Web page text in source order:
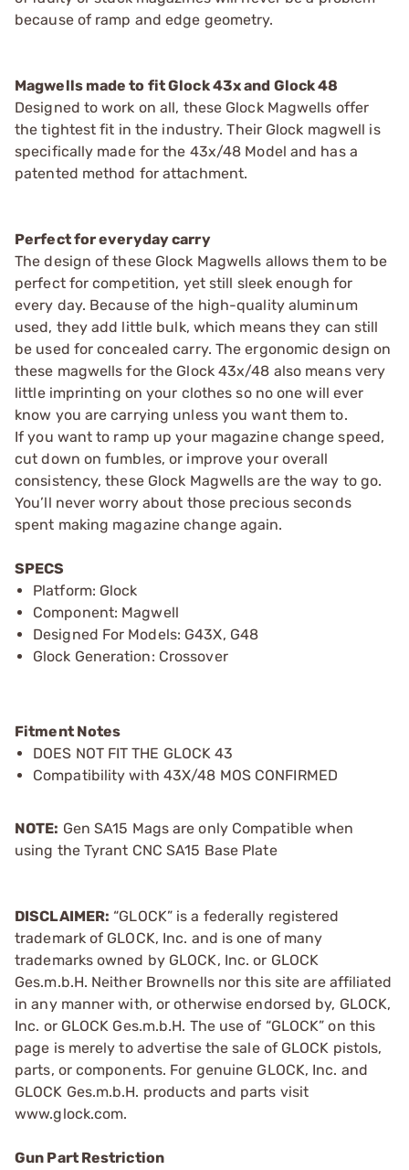
because of ramp and edge geometry.
Magwells made to fit Glock 43x and Glock 48
Designed to work on all, these Glock Magwells offer
the tightest fit in the industry. Their Glock magwell is
specifically made for the 43x/48 Model and has a
patented method for attachment.
Perfect for everyday carry
The design of these Glock Magwells allows them to be
perfect for competition, yet still sleek enough for
every day. Because of the high-quality aluminum
used, they add little bulk, which means they can still
be used for concealed carry. The ergonomic design on
these magwells for the Glock 43x/48 also means very
little imprinting on your clothes so no one will ever
know you are carrying unless you want them to.
If you want to ramp up your magazine change speed,
cut down on fumbles, or improve your overall
consistency, these Glock Magwells are the way to go.
You’ll never worry about those precious seconds
spent making magazine change again.
SPECS
Platform: Glock
Component: Magwell
Designed For Models: G43X, G48
Glock Generation: Crossover
Fitment Notes
DOES NOT FIT THE GLOCK 43
Compatibility with 43X/48 MOS CONFIRMED
NOTE: Gen SA15 Mags are only Compatible when
using the Tyrant CNC SA15 Base Plate
DISCLAIMER: “GLOCK” is a federally registered
trademark of GLOCK, Inc. and is one of many
trademarks owned by GLOCK, Inc. or GLOCK
Ges.m.b.H. Neither Brownells nor this site are affiliated
in any manner with, or otherwise endorsed by, GLOCK,
Inc. or GLOCK Ges.m.b.H. The use of “GLOCK” on this
page is merely to advertise the sale of GLOCK pistols,
parts, or components. For genuine GLOCK, Inc. and
GLOCK Ges.m.b.H. products and parts visit
www.glock.com.
Gun Part Restriction